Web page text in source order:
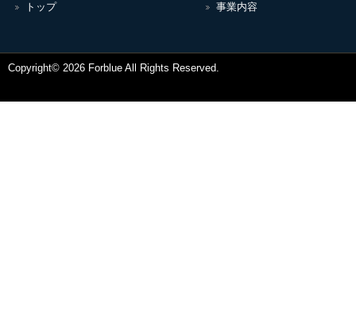
トップ 事業内容
Copyright© 2026 Forblue All Rights Reserved.